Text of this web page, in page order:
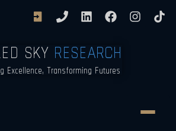
SKYRESEARCH
Excellence, Transforming Futures